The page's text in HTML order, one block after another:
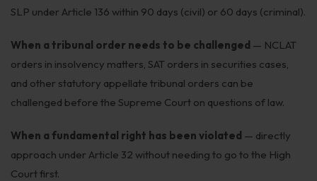
SLP under Article 136 within 90 days (civil) or 60 days (criminal).
When a tribunal order needs to be challenged — NCLAT
orders in insolvency matters, SAT orders in securities cases,
and other statutory appellate tribunal orders can be
challenged before the Supreme Court on questions of law.
When a fundamental right has been violated — directly
approach under Article 32 without needing to go to the High
Court first.